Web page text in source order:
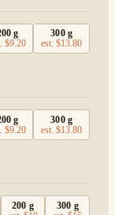
g
$9.20
300g
est.$13.80
g
$9.20
300g
est.$13.80
200 g 300 g